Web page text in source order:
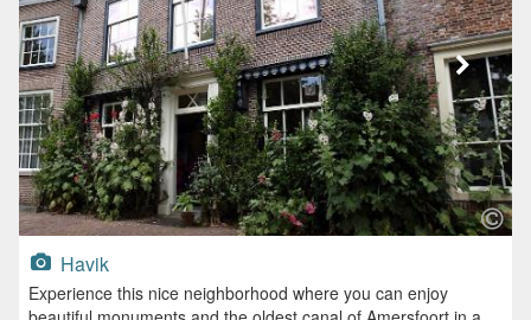
Havik
Experience this nice neighborhood where you can enjoy